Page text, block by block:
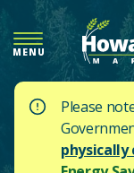
SKIP
TO
MAIN
CONTENT
MENU
Please
physically